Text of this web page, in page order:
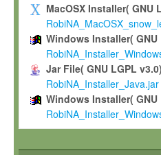
Grant-back
If you modify and/or improve
shall inform Max-Planck
irrevocable, royalty-free
be entitled to use such
and improvements together
Software. Max-Planck will
MacOSX Installer( GNU
Windows Installer( GNU
Jar File( GNU LGPL v3.0)
RobiNA_Installer_Java.jar
Windows Installer( GNU